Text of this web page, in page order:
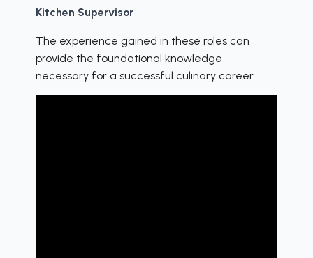
Kitchen Supervisor
The experience gained in these roles can
provide the foundational knowledge
necessary for a successful culinary career.